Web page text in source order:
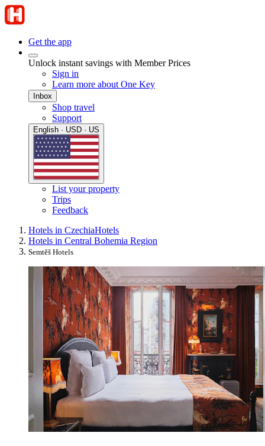
Get the app
Unlock instant savings with Member Prices
Sign in
Learn more about One Key
Inbox
Shop travel
Support
English · USD · US
List your property
Trips
Feedback
Hotels in CzechiaHotels
Hotels in Central Bohemia Region
Semtěš Hotels